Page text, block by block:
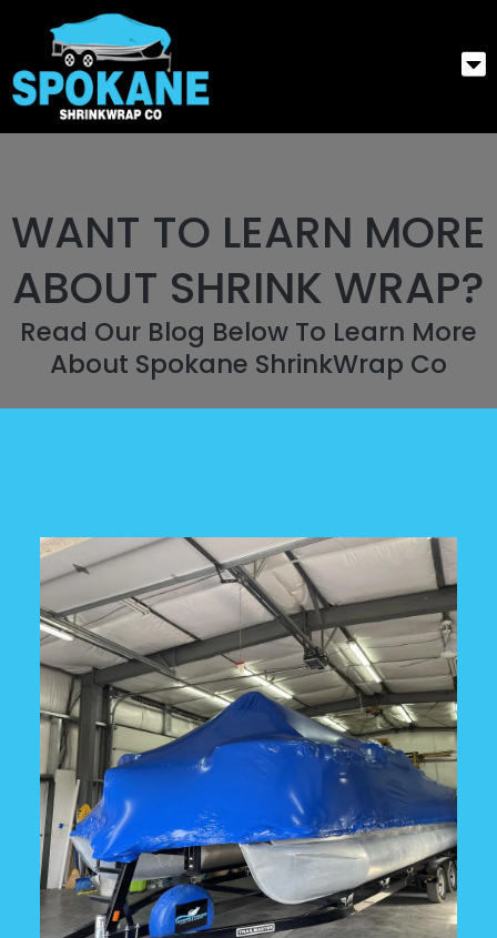
WANT TO LEARN MORE
ABOUT SHRINK WRAP?
Read Our Blog Below To Learn More
About Spokane ShrinkWrap Co